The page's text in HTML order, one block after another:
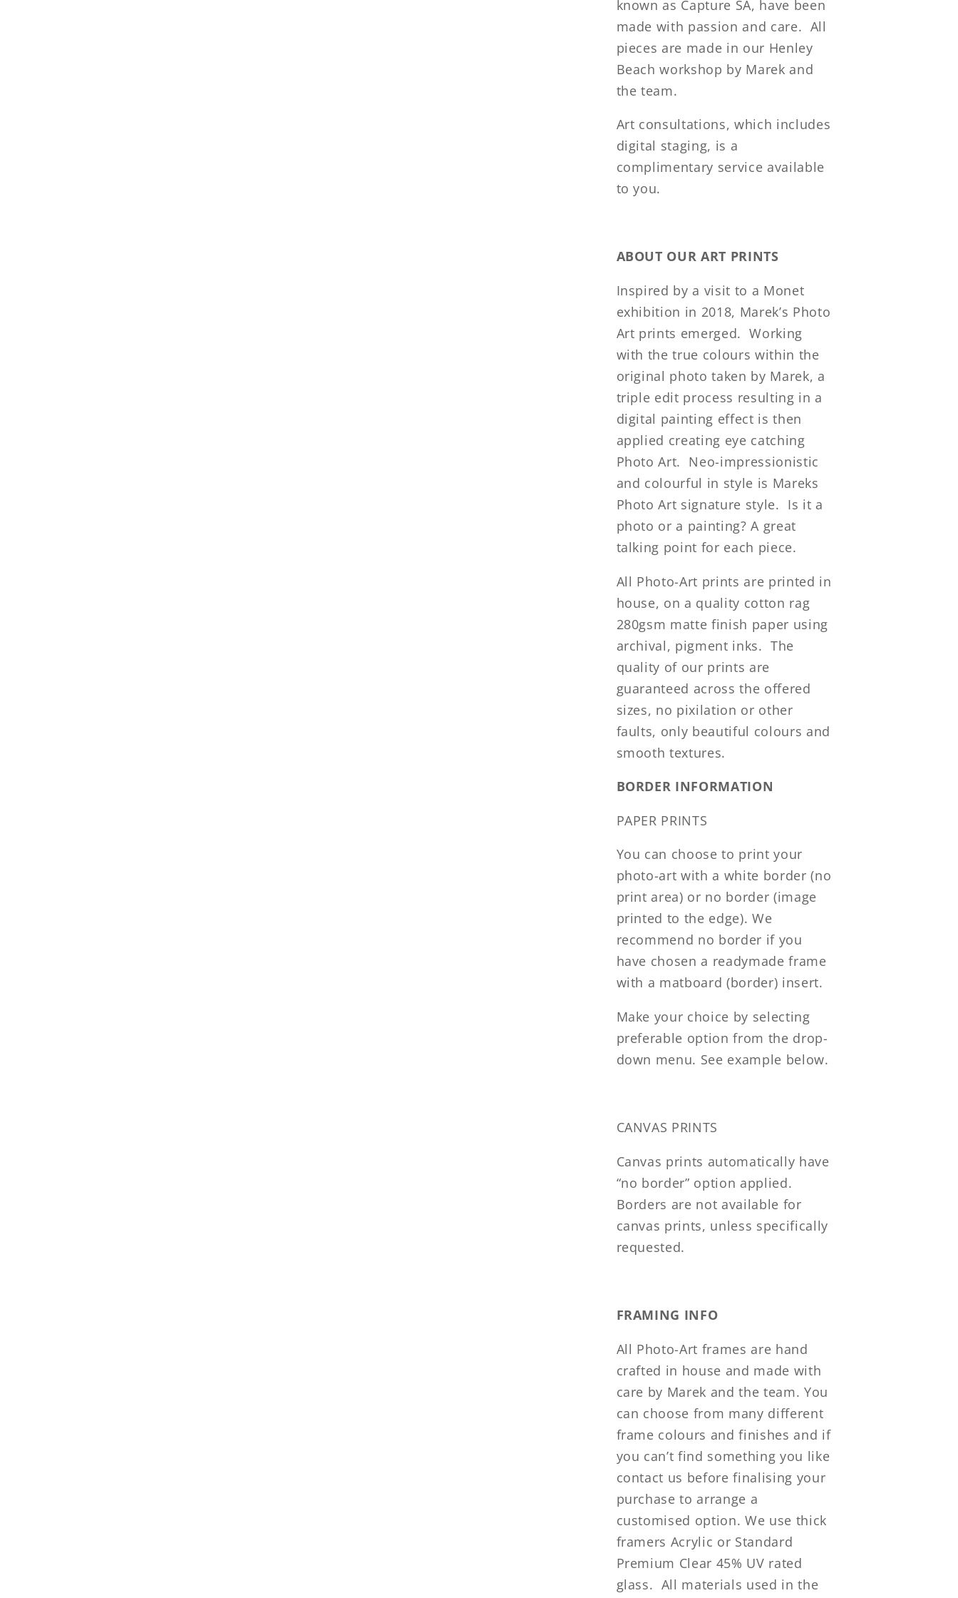
known as Capture SA, have been
made with passion and care. All
pieces are made in our Henley
Beach workshop by Marek and
the team.
Art consultations, which includes
digital staging, is a
complimentary service available
to you.
ABOUT OUR ART PRINTS
Inspired by a visit to a Monet
exhibition in 2018, Marek’s Photo
Art prints emerged. Working
with the true colours within the
original photo taken by Marek, a
triple edit process resulting in a
digital painting effect is then
applied creating eye catching
Photo Art. Neo-impressionistic
and colourful in style is Mareks
Photo Art signature style. Is it a
photo or a painting? A great
talking point for each piece.
All Photo-Art prints are printed in
house, on a quality cotton rag
280gsm matte finish paper using
archival, pigment inks. The
quality of our prints are
guaranteed across the offered
sizes, no pixilation or other
faults, only beautiful colours and
smooth textures.
BORDER INFORMATION
PAPER PRINTS
You can choose to print your
photo-art with a white border (no
print area) or no border (image
printed to the edge). We
recommend no border if you
have chosen a readymade frame
with a matboard (border) insert.
Make your choice by selecting
preferable option from the drop-
down menu. See example below.
CANVAS PRINTS
Canvas prints automatically have
“no border” option applied.
Borders are not available for
canvas prints, unless specifically
requested.
FRAMING INFO
All Photo-Art frames are hand
crafted in house and made with
care by Marek and the team. You
can choose from many different
frame colours and finishes and if
you can’t find something you like
contact us before finalising your
purchase to arrange a
customised option. We use thick
framers Acrylic or Standard
Premium Clear 45% UV rated
glass. All materials used in the